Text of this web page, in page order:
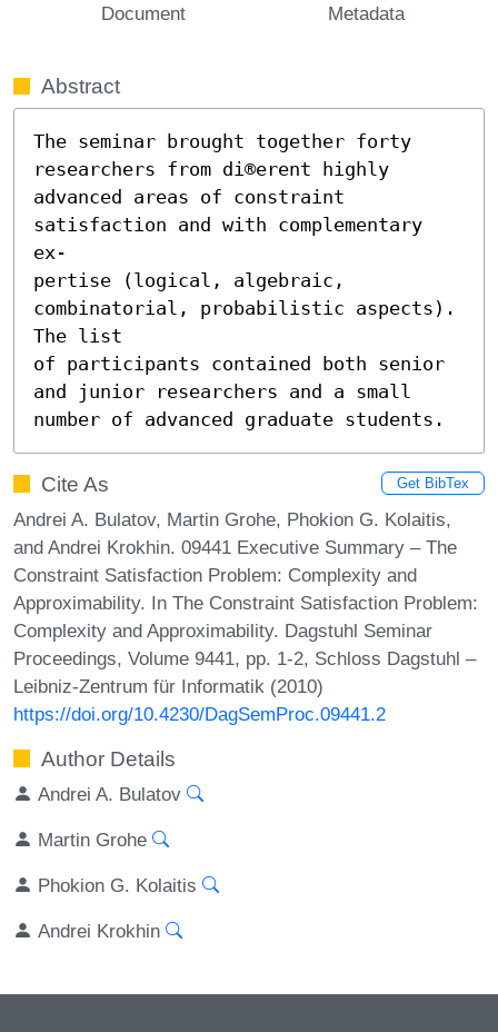
Document Metadata
Abstract
The seminar brought together forty
researchers from di®erent highly
advanced areas of constraint
satisfaction and with complementary
ex-
pertise (logical, algebraic,
combinatorial, probabilistic aspects).
The list
of participants contained both senior
and junior researchers and a small
number of advanced graduate students.
Cite As Get BibTex
Andrei A. Bulatov, Martin Grohe, Phokion G. Kolaitis,
and Andrei Krokhin. 09441 Executive Summary – The
Constraint Satisfaction Problem: Complexity and
Approximability. In The Constraint Satisfaction Problem:
Complexity and Approximability. Dagstuhl Seminar
Proceedings, Volume 9441, pp. 1-2, Schloss Dagstuhl –
Leibniz-Zentrum für Informatik (2010)
https://doi.org/10.4230/DagSemProc.09441.2
Author Details
Andrei A. Bulatov
Martin Grohe
Phokion G. Kolaitis
Andrei Krokhin